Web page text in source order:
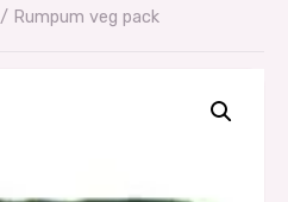
/ Rumpum veg pack